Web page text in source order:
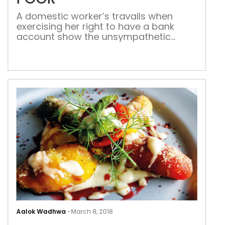
A domestic worker’s travails when
exercising her right to have a bank
account show the unsympathetic
meant to simplify governance or
complicate it? Maybe it simplifies some
things for the government and other
agencies, but it only adds an extra
page of photocopy to […]
Aalok Wadhwa -March 8, 2018